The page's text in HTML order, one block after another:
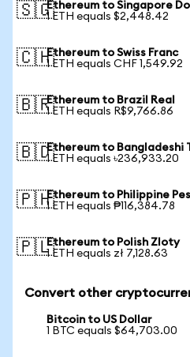
🇸🇬Ethereum to Singapore
1 ETH equals $2,448.42
🇨🇭Ethereum to Swiss Franc
1 ETH equals CHF 1,549.92
🇧🇷Ethereum to Brazil Real
1 ETH equals R$9,766.86
🇧🇩Ethereum to Bangladeshi
1 ETH equals ৳236,933.20
🇵🇭Ethereum to Philippine
1 ETH equals ₱116,384.78
🇵🇱Ethereum to Polish Zloty
1 ETH equals zł 7,128.63
Convert other
Bitcoin to US Dollar
1 BTC equals $64,703.00